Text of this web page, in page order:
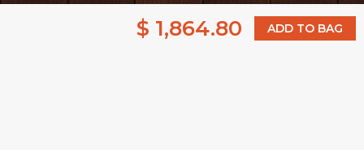
$ 1,864.80